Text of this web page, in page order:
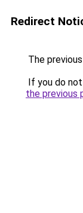
Redirect
The
If you do
the previous